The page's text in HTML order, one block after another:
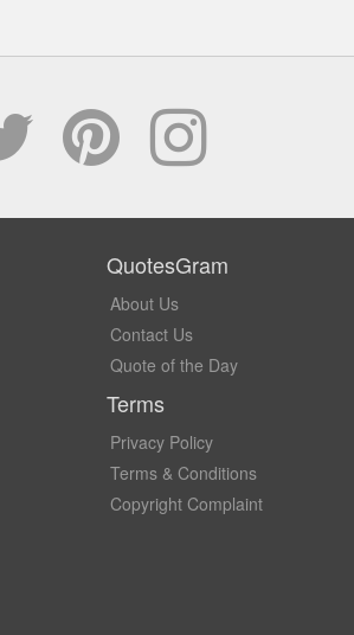
QuotesGram
About Us
Contact Us
Quote of the Day
Terms
Privacy Policy
Terms & Conditions
Copyright Complaint